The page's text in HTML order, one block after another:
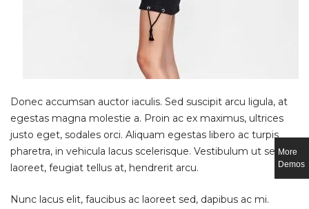
Donec accumsan auctor iaculis. Sed suscipit arcu ligula, at
egestas magna molestie a. Proin ac ex maximus, ultrices
justo eget, sodales orci. Aliquam egestas libero ac turpis
pharetra, in vehicula lacus scelerisque. Vestibulum ut sem
laoreet, feugiat tellus at, hendrerit arcu.
Nunc lacus elit, faucibus ac laoreet sed, dapibus ac mi.
More
Demos